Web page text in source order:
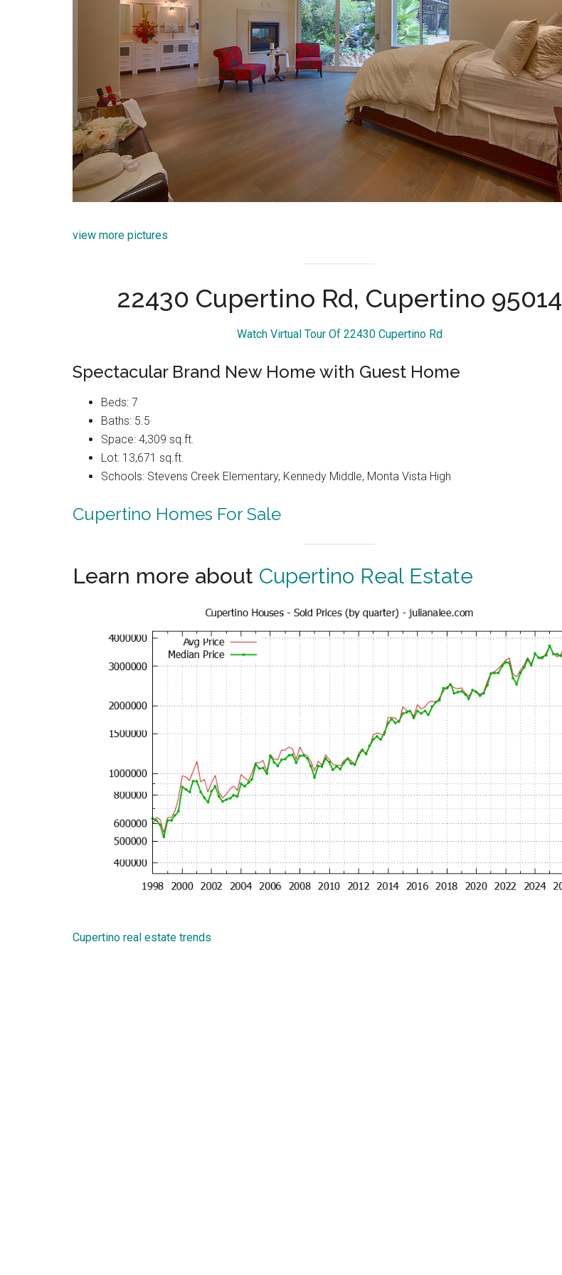
view more pictures
22430 Cupertino Rd, Cupertino 95014
Watch Virtual Tour Of 22430 Cupertino Rd
Spectacular Brand New Home with Guest Home
Beds: 7
Baths: 5.5
Space: 4,309 sq.ft.
Lot: 13,671 sq.ft.
Schools: Stevens Creek Elementary, Kennedy Middle, Monta Vista High
Cupertino Homes For Sale
Learn more about Cupertino Real Estate
Cupertino real estate trends